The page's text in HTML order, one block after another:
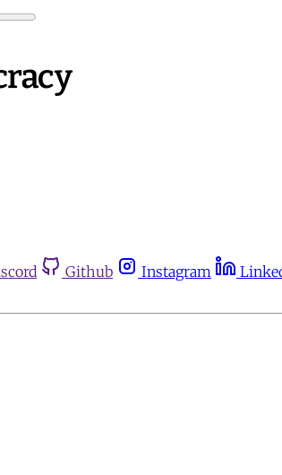
Github Instagram